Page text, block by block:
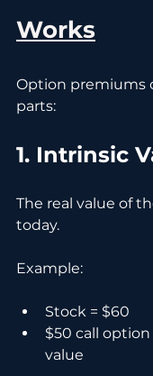
Works
Option premiums
parts:
1. Intrinsic
The real value of
today.
Example:
Stock = $60
$50 call
value